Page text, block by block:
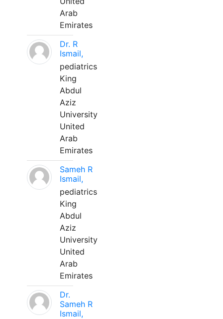
Arab
Emirates
Dr. R
Ismail,
pediatrics
King
Abdul
Aziz
University
United
Arab
Emirates
Sameh R
Ismail,
pediatrics
King
Abdul
Aziz
University
United
Arab
Emirates
Dr.
Sameh R
Ismail,